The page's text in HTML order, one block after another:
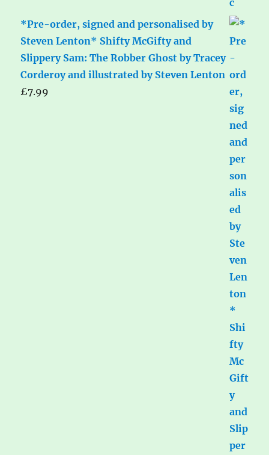
*Pre-order, signed and personalised by
Steven Lenton* Shifty McGifty and
Slippery Sam: The Robber Ghost by Tracey
Corderoy and illustrated by Steven Lenton
£7.99